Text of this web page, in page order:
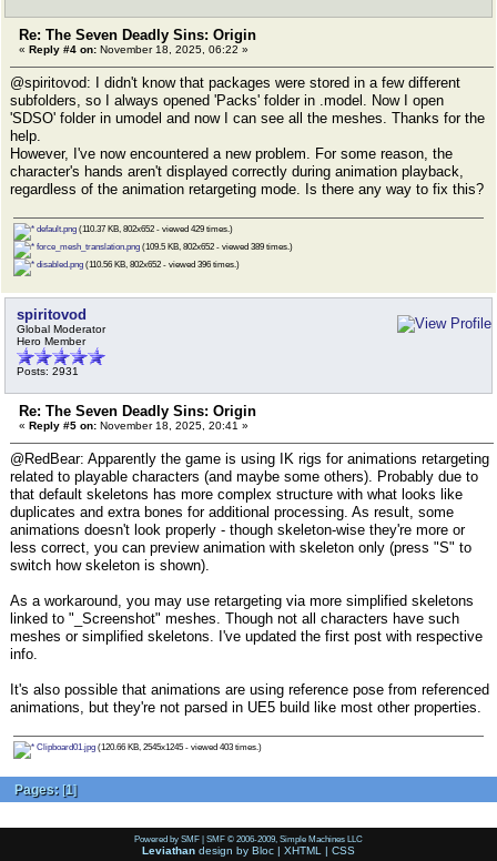
Re: The Seven Deadly Sins: Origin
« Reply #4 on: November 18, 2025, 06:22 »
@spiritovod: I didn't know that packages were stored in a few different
subfolders, so I always opened 'Packs' folder in .model. Now I open
'SDSO' folder in umodel and now I can see all the meshes. Thanks for the
help.
However, I've now encountered a new problem. For some reason, the
character's hands aren't displayed correctly during animation playback,
regardless of the animation retargeting mode. Is there any way to fix this?
default.png (110.37 KB, 802x652 - viewed 429 times.)
force_mesh_translation.png (109.5 KB, 802x652 - viewed 389 times.)
disabled.png (110.56 KB, 802x652 - viewed 396 times.)
spiritovod
Global Moderator
Hero Member
Posts: 2931
Re: The Seven Deadly Sins: Origin
« Reply #5 on: November 18, 2025, 20:41 »
@RedBear: Apparently the game is using IK rigs for animations retargeting
related to playable characters (and maybe some others). Probably due to
that default skeletons has more complex structure with what looks like
duplicates and extra bones for additional processing. As result, some
animations doesn't look properly - though skeleton-wise they're more or
less correct, you can preview animation with skeleton only (press "S" to
switch how skeleton is shown).
As a workaround, you may use retargeting via more simplified skeletons
linked to "_Screenshot" meshes. Though not all characters have such
meshes or simplified skeletons. I've updated the first post with respective
info.
It's also possible that animations are using reference pose from referenced
animations, but they're not parsed in UE5 build like most other properties.
Clipboard01.jpg (120.66 KB, 2545x1245 - viewed 403 times.)
Pages: [1]
Powered by SMF | SMF © 2006-2009, Simple Machines LLC
Leviathan design by Bloc | XHTML | CSS